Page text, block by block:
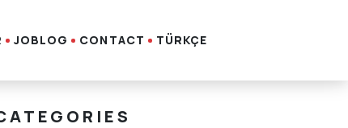
JOBLOG CONTACT TÜRKÇE